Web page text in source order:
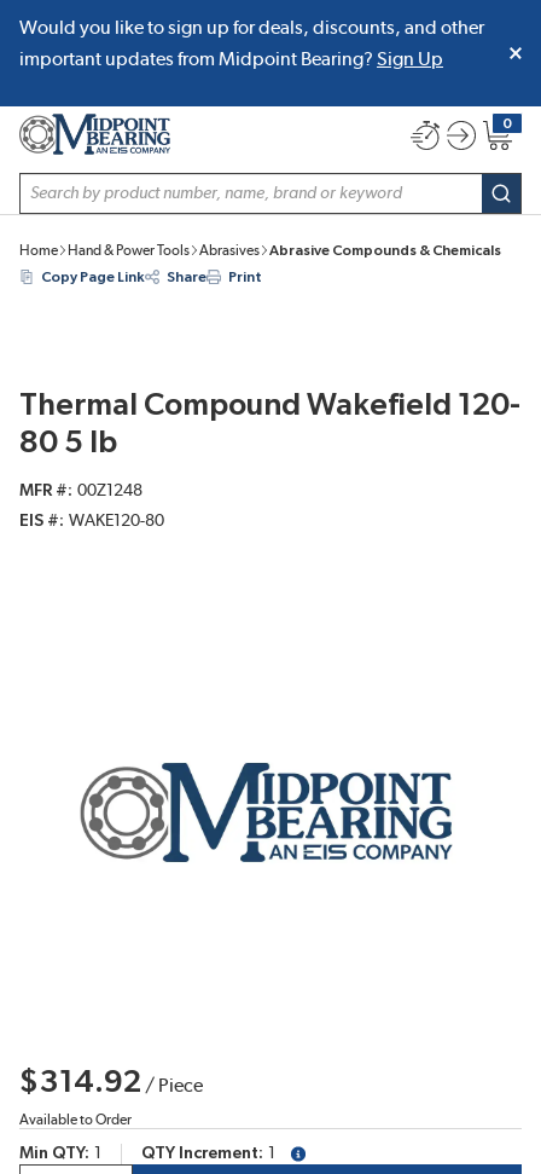
SKIP TO MAIN CONTENT
Would you like to sign up for deals, discounts, and other
important updates from Midpoint Bearing? Sign Up
Site Search
0
{0}
Home Hand & Power Tools Abrasives
Abrasive Compounds & Chemicals
Copy Page Link
Share Print
Thermal Compound Wakefield 120-
80 5 lb
MFR #
00Z1248
EIS #
WAKE120-80
$314.92 / Piece
Available to Order
Min QTY QTY Increment
more info